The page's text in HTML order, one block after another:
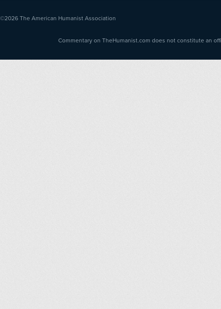
©2026 The American Humanist Association
Commentary on TheHumanist.com does not constitute an